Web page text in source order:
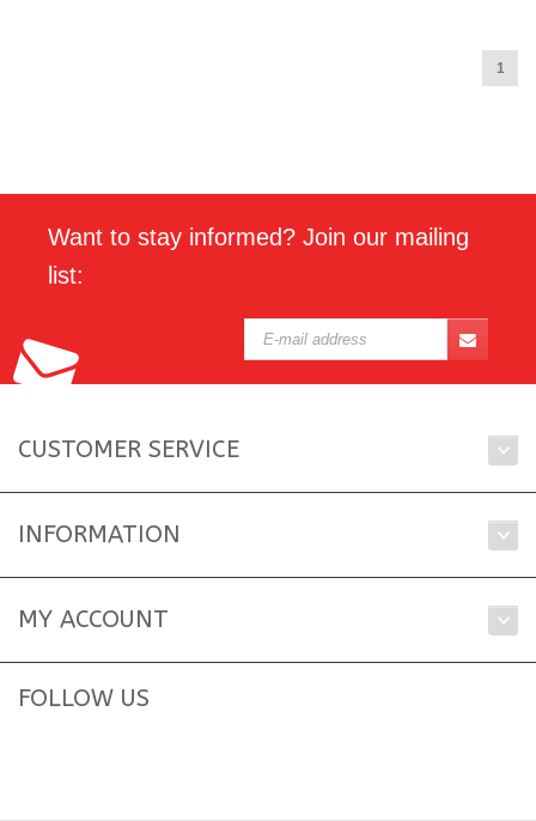
1
Want to stay informed? Join our mailing
list:
CUSTOMER SERVICE
INFORMATION
MY ACCOUNT
FOLLOW US